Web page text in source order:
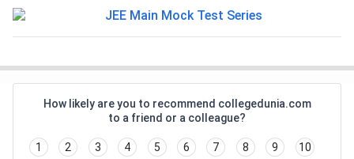
How likely are you to recommend collegedunia.com
to a friend or a colleague?
1 2 3 4 5 6 7 8 9 10